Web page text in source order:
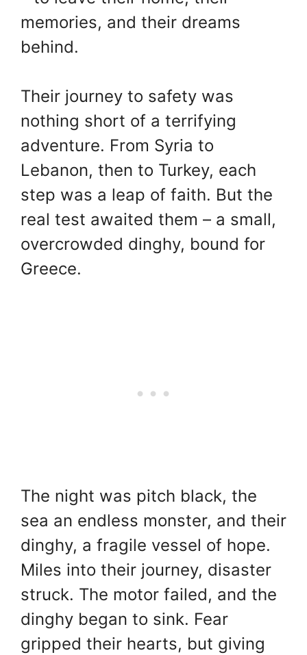
memories, and their dreams
behind.
Their journey to safety was
nothing short of a terrifying
adventure. From Syria to
Lebanon, then to Turkey, each
step was a leap of faith. But the
real test awaited them – a small,
overcrowded dinghy, bound for
Greece.
The night was pitch black, the
sea an endless monster, and their
dinghy, a fragile vessel of hope.
Miles into their journey, disaster
struck. The motor failed, and the
dinghy began to sink. Fear
gripped their hearts, but giving